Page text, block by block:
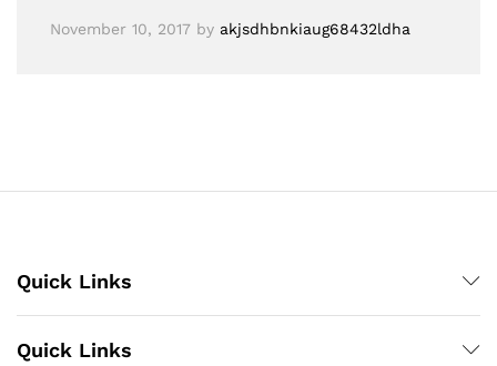
November 10, 2017 by akjsdhbnkiaug68432ldha
Quick Links
Quick Links